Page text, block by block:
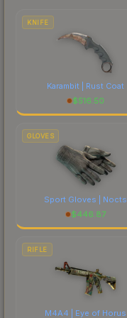
costs.
KNIFE
Karambit | Rust Coat
$516.50
GLOVES
Sport Gloves | Nocts
$446.87
RIFLE
M4A4 | Eye of Horus